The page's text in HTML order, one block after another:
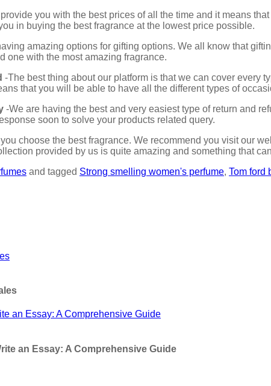
you with the best prices of all the time and it means
in buying the best fragrance at the lowest price possible.
amazing options for gifting options. We all know that
one with the most amazing fragrance.
-The best thing about our platform is that we can cover every
that you will be able to have all the different types of
-We are having the best and very easiest type of return and
soon to solve your products related query.
choose the best fragrance. We recommend you visit our
provided by us is quite amazing and something that
and tagged Strong smelling women's perfume, Tom ford
an Essay: A Comprehensive Guide
an Essay: A Comprehensive Guide